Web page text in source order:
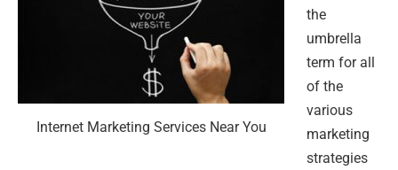
Internet Marketing Services Near You
the
umbrella
term for all
of the
various
marketing
strategies